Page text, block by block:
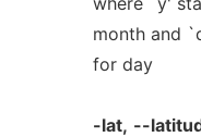
month and
for day
-lat, --